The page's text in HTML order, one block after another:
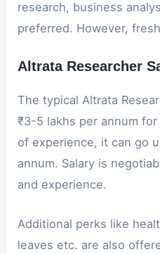
research, business
preferred. However,
Altrata Researcher
The typical Altrata
₹3-5 lakhs per annum
of experience, it can go
annum. Salary is
and experience.
Additional perks like
leaves etc. are also